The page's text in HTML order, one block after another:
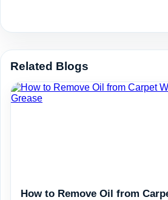
Related Blogs
How to Remove Oil from